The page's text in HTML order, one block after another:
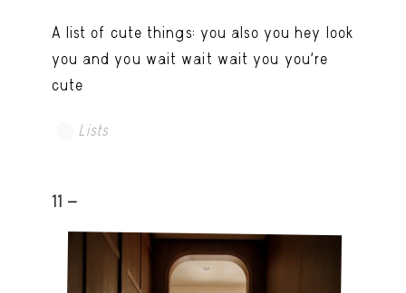
A list of cute things: you also you hey look
you and you wait wait wait you you're
cute
Lists
11 -